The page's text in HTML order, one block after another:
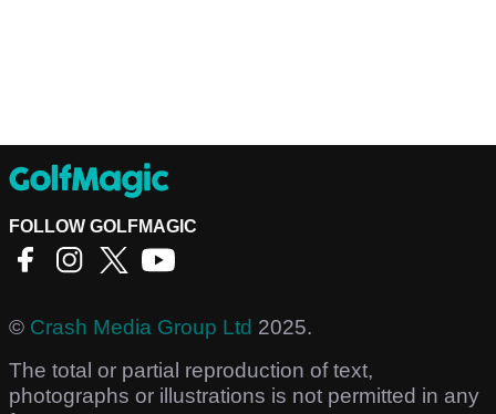
FOLLOW GOLFMAGIC
© Crash Media Group Ltd 2025.
The total or partial reproduction of text,
photographs or illustrations is not permitted in any